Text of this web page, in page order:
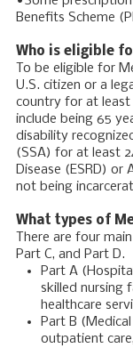
Benefits Scheme
Who is eligible
To be eligible for
U.S. citizen or a
country for at least
include being 65
disability
(SSA) for at least
Disease (ESRD) or
not being
What types of
There are four
Part C, and Part D.
Part A
skilled nursing
healthcare
Part B
outpatient